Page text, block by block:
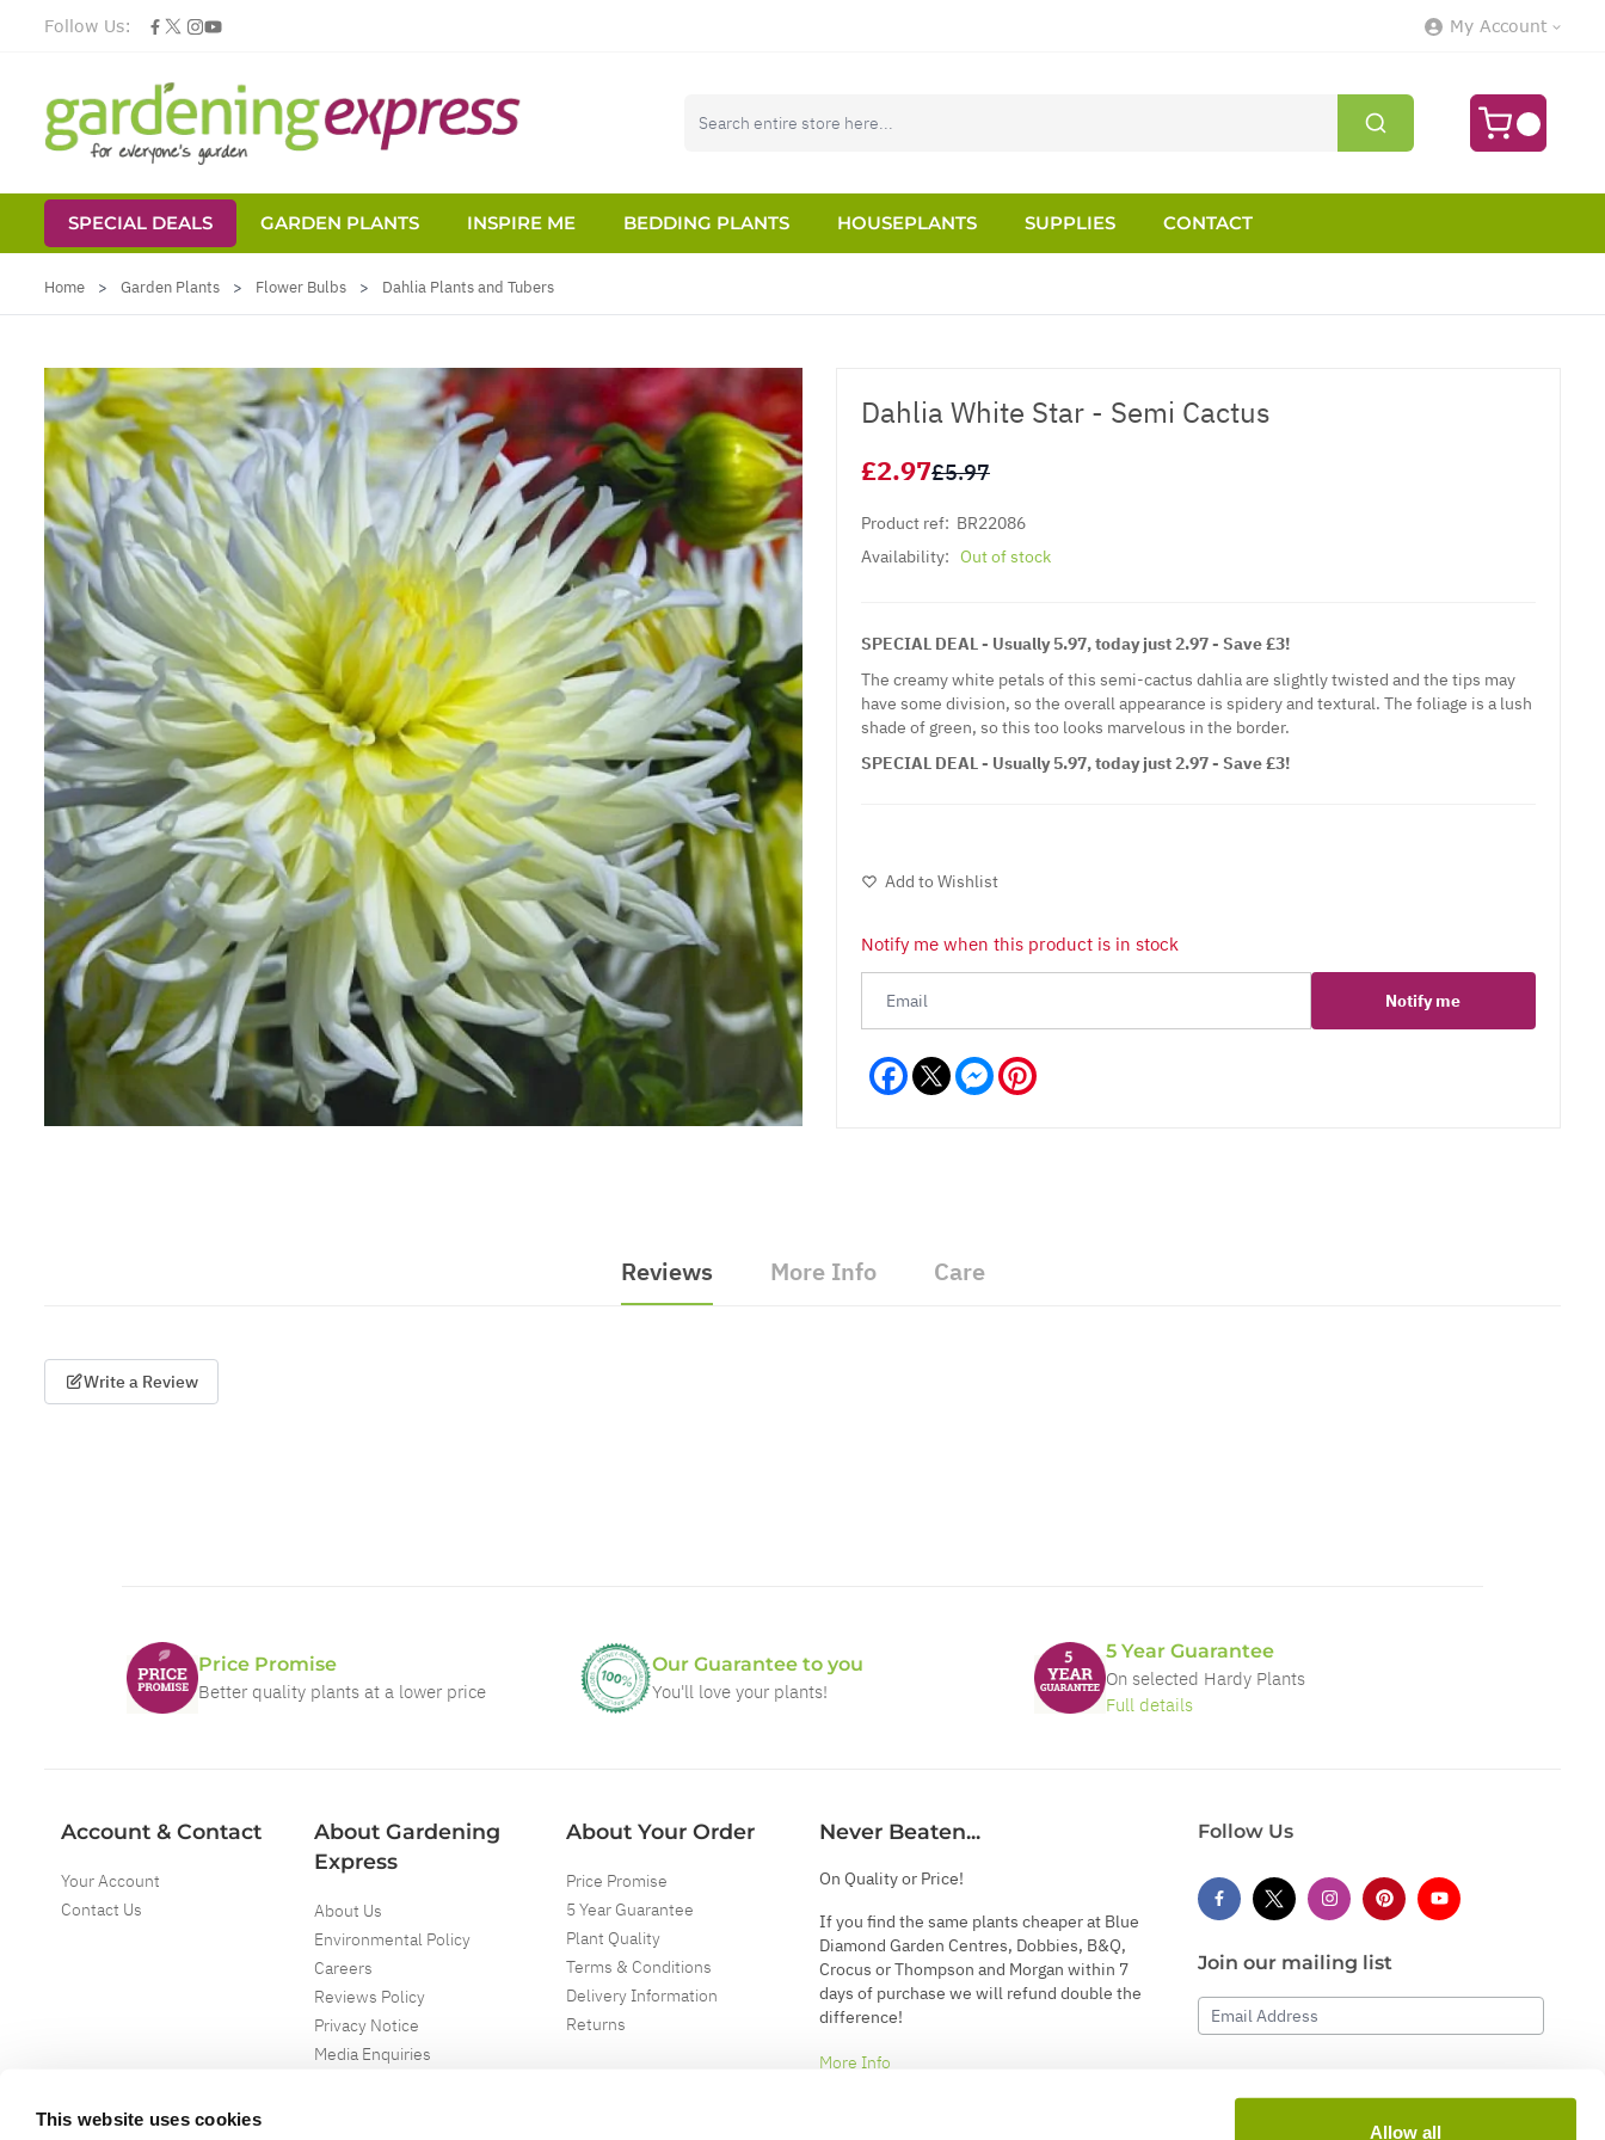
This website uses cookies
Allow all
Follow Us: My Account
SPECIAL DEALS GARDEN PLANTS INSPIRE ME BEDDING PLANTS HOUSEPLANTS SUPPLIES
CONTACT
Home > Garden Plants > Flower Bulbs > Dahlia Plants and Tubers
Dahlia White Star - Semi Cactus
£2.97£5.97
Product ref: BR22086
Availability: Out of stock
SPECIAL DEAL - Usually 5.97, today just 2.97 - Save £3!
The creamy white petals of this semi-cactus dahlia are slightly twisted and the tips may
have some division, so the overall appearance is spidery and textural. The foliage is a lush
shade of green, so this too looks marvelous in the border.
SPECIAL DEAL - Usually 5.97, today just 2.97 - Save £3!
Add to Wishlist
Notify me when this product is in stock
Notify me
Facebook Messenger
Reviews More Info Care
Write a Review
Price Promise
Better quality plants at a lower price
Our Guarantee to you
You'll love your plants!
5 Year Guarantee
On selected Hardy Plants
Full details
Account & Contact
Your Account
Contact Us
About Gardening
Express
About Us
Environmental Policy
Careers
Reviews Policy
Privacy Notice
Media Enquiries
About Your Order
Price Promise
5 Year Guarantee
Plant Quality
Terms & Conditions
Delivery Information
Returns
Never Beaten...
On Quality or Price!
If you find the same plants cheaper at Blue
Diamond Garden Centres, Dobbies, B&Q,
Crocus or Thompson and Morgan within 7
days of purchase we will refund double the
difference!
More Info
Follow Us
Join our mailing list
Email Address
Subscribe